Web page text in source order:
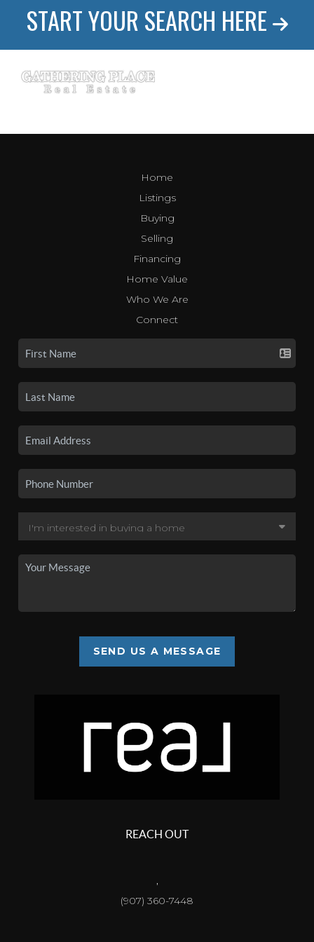
START YOUR SEARCH HERE
Home
Listings
Buying
Selling
Financing
Home Value
Who We Are
Connect
SEND US A MESSAGE
REACH OUT
,
(907) 360-7448